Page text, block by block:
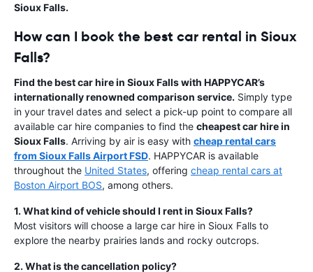
Sioux Falls.
How can I book the best car rental in Sioux
Falls?
Find the best car hire in Sioux Falls with HAPPYCAR’s
internationally renowned comparison service. Simply type
in your travel dates and select a pick-up point to compare all
available car hire companies to find the cheapest car hire in
Sioux Falls. Arriving by air is easy with cheap rental cars
from Sioux Falls Airport FSD. HAPPYCAR is available
throughout the United States, offering cheap rental cars at
Boston Airport BOS, among others.
1. What kind of vehicle should I rent in Sioux Falls?
Most visitors will choose a large car hire in Sioux Falls to
explore the nearby prairies lands and rocky outcrops.
2. What is the cancellation policy?